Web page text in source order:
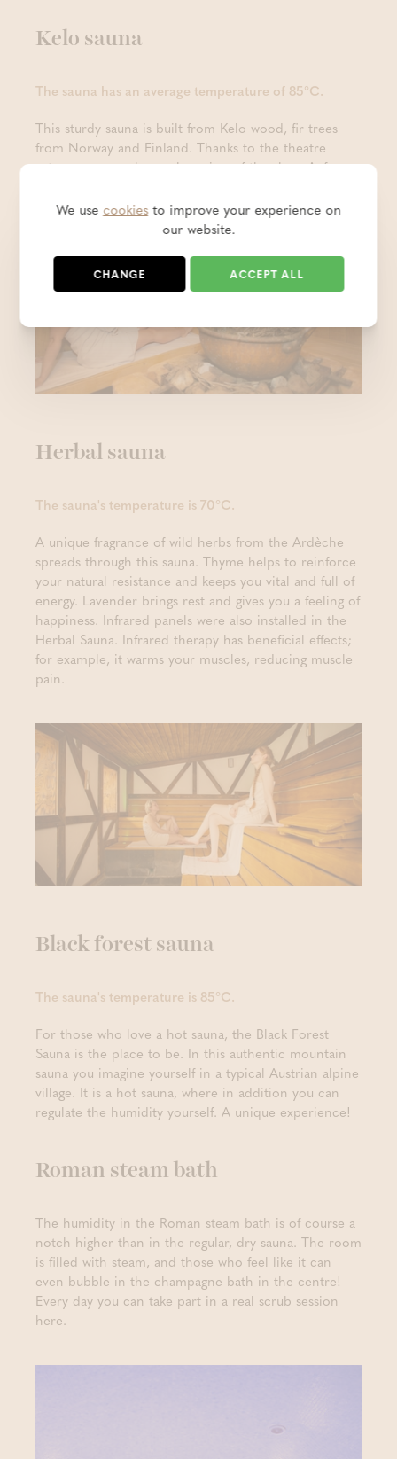
Kelo sauna
The sauna has an average temperature of 85°C.
This sturdy sauna is built from Kelo wood, fir trees
from Norway and Finland. Thanks to the theatre
setup, everyone has a clear view of the show Aufguss
Herbal sauna
The sauna's temperature is 70°C.
A unique fragrance of wild herbs from the Ardèche
spreads through this sauna. Thyme helps to reinforce
your natural resistance and keeps you vital and full of
energy. Lavender brings rest and gives you a feeling of
happiness. Infrared panels were also installed in the
Herbal Sauna. Infrared therapy has beneficial effects;
for example, it warms your muscles, reducing muscle
pain.
Black forest sauna
The sauna's temperature is 85°C.
For those who love a hot sauna, the Black Forest
Sauna is the place to be. In this authentic mountain
sauna you imagine yourself in a typical Austrian alpine
village. It is a hot sauna, where in addition you can
regulate the humidity yourself. A unique experience!
Roman steam bath
The humidity in the Roman steam bath is of course a
notch higher than in the regular, dry sauna. The room
is filled with steam, and those who feel like it can
even bubble in the champagne bath in the centre!
Every day you can take part in a real scrub session
here.
We use cookiesto improve your experience on
our website.
CHANGE ACCEPT ALL